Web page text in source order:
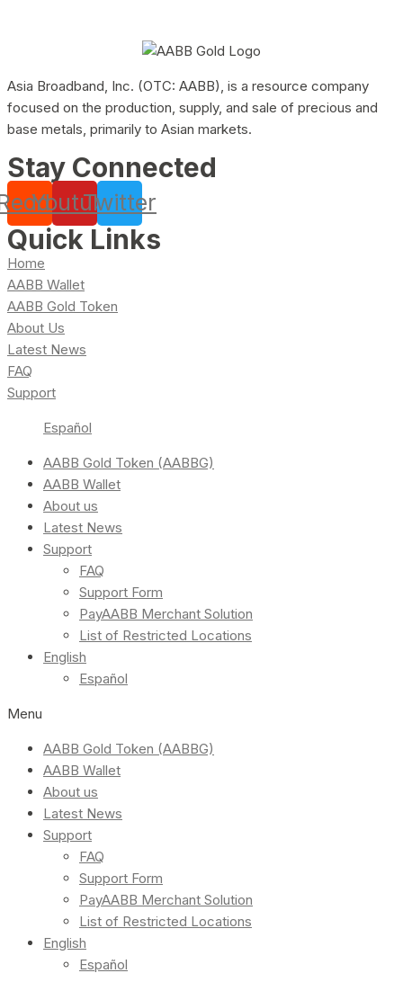
Asia Broadband, Inc. (OTC: AABB), is a resource company
focused on the production, supply, and sale of precious and
base metals, primarily to Asian markets.
Stay Connected
YoutubeTwitter
Quick Links
Home
AABB Wallet
AABB Gold Token
About Us
Latest News
FAQ
Support
Español
AABB Gold Token (AABBG)
AABB Wallet
About us
Latest News
Support
FAQ
Support Form
PayAABB Merchant Solution
List of Restricted Locations
English
Español
Menu
AABB Gold Token (AABBG)
AABB Wallet
About us
Latest News
Support
FAQ
Support Form
PayAABB Merchant Solution
List of Restricted Locations
English
Español